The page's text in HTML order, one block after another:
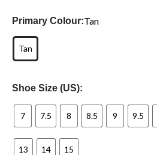
Primary Colour:Tan
Tan
Shoe Size (US):
7 7.5 8 8.5 9 9.5
13 14 15